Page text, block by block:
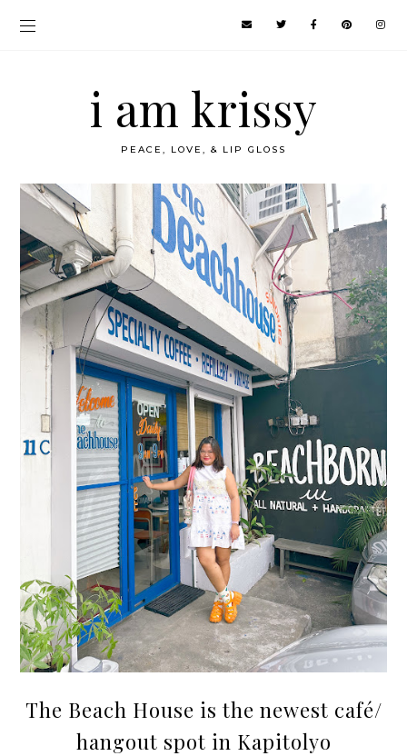
i am krissy
PEACE, LOVE, & LIP GLOSS
The Beach House is the newest café/
hangout spot in Kapitolyo